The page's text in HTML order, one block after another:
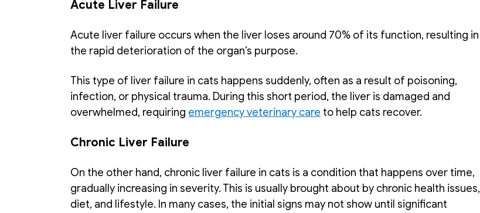
Acute Liver Failure
Acute liver failure occurs when the liver loses around 70% of its function, resulting in
the rapid deterioration of the organ’s purpose.
This type of liver failure in cats happens suddenly, often as a result of poisoning,
infection, or physical trauma. During this short period, the liver is damaged and
overwhelmed, requiring emergency veterinary care to help cats recover.
Chronic Liver Failure
On the other hand, chronic liver failure in cats is a condition that happens over time,
gradually increasing in severity. This is usually brought about by chronic health issues,
diet, and lifestyle. In many cases, the initial signs may not show until significant